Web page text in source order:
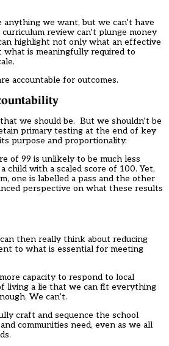
anything we want, but we can’t have
review can’t plunge money
highlight not only what an effective
what is meaningfully required to
accountable for outcomes.
we should be. But we shouldn’t be
primary testing at the end of key
purpose and proportionality.
of 99 is unlikely to be much less
child with a scaled score of 100. Yet,
one is labelled a pass and the other
perspective on what these results
then really think about reducing
to what is essential for meeting
capacity to respond to local
living a lie that we can fit everything
We can’t.
craft and sequence the school
communities need, even as we all